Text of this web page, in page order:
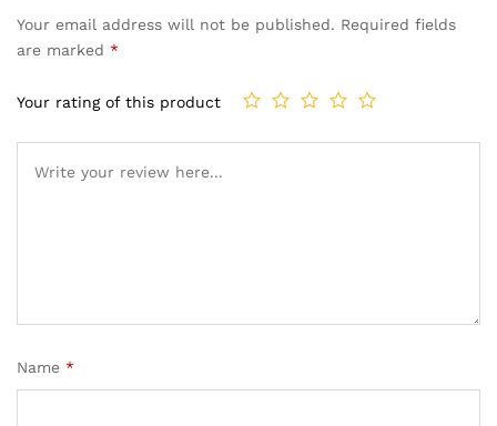
of 5
based on
rating
Your email address will not be published. Required fields
are marked *
Your rating of this product
Name *